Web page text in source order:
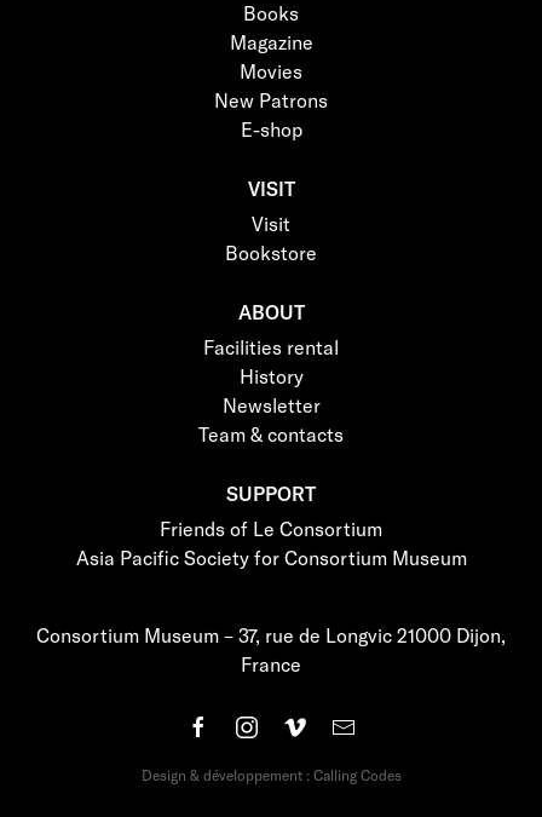
Books
Magazine
Movies
New Patrons
E-shop
VISIT
Visit
Bookstore
ABOUT
Facilities rental
History
Newsletter
Team & contacts
SUPPORT
Friends of Le Consortium
Asia Pacific Society for Consortium Museum
Consortium Museum – 37, rue de Longvic 21000 Dijon,
France
Design & développement : Calling Codes